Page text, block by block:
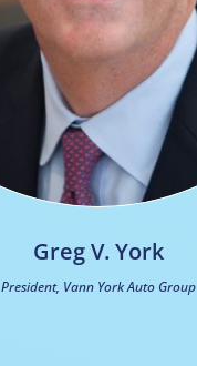
Greg V. York
President, Vann York Auto Group